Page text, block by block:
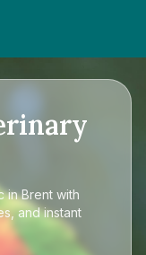
in Brentwith
and instant